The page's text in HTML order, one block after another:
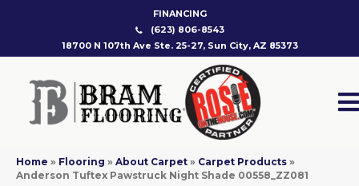
FINANCING
(623) 806-8543
18700 N 107th Ave Ste. 25-27, Sun City, AZ 85373
Home » Flooring » About Carpet » Carpet Products »
Anderson Tuftex Pawstruck Night Shade 00558_ZZ081